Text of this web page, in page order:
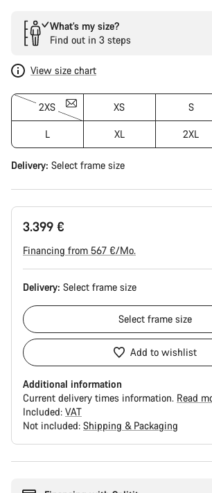
What’s my size?
Find out in 3 steps
View size chart
2XS XS S
L XL 2XL
Delivery: Select frame size
3.399 €
Financing from 567 €/Mo.
Delivery: Select frame size
Select frame size
Add to wishlist
Additional information
Current delivery times information. Read
Included: VAT
Not included: Shipping & Packaging